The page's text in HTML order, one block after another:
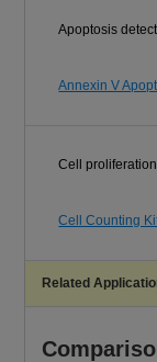
Apoptosis
Annexin V
Cell
Cell Counting
Related